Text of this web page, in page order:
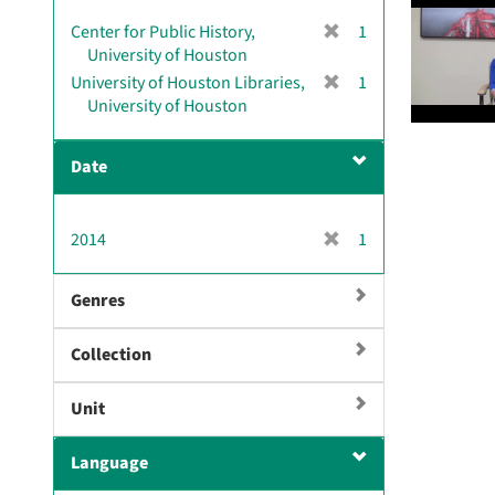
Center for Public History,
University of Houston
v
]
1
University of Houston Libraries,
University of Houston
m
v
1
Date
2014
o
e
1
Genres
Collection
Unit
Language